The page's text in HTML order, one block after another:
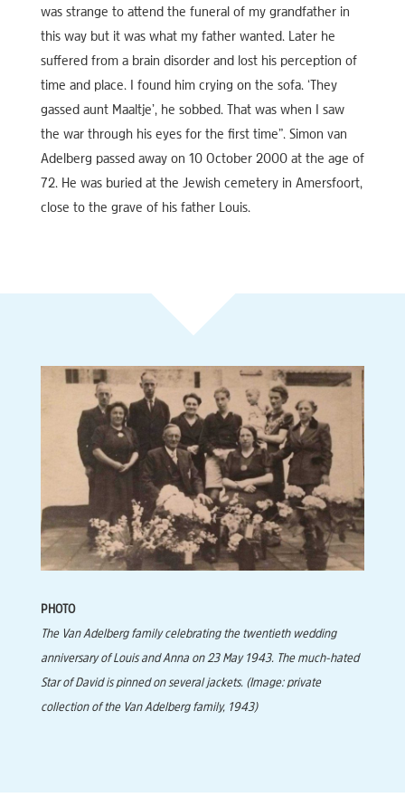
was strange to attend the funeral of my grandfather in
this way but it was what my father wanted. Later he
suffered from a brain disorder and lost his perception of
time and place. I found him crying on the sofa. ‘They
gassed aunt Maaltje’, he sobbed. That was when I saw
the war through his eyes for the first time”. Simon van
Adelberg passed away on 10 October 2000 at the age of
72. He was buried at the Jewish cemetery in Amersfoort,
close to the grave of his father Louis.
PHOTO
The Van Adelberg family celebrating the twentieth wedding
anniversary of Louis and Anna on 23 May 1943. The much-hated
Star of David is pinned on several jackets. (Image: private
collection of the Van Adelberg family, 1943)